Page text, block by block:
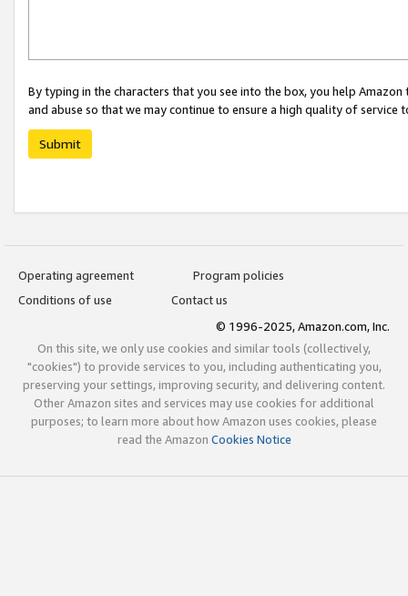
By typing in the characters that you see into the box, you help
and abuse so that we may continue to ensure a high quality of service
Submit
Operating agreement
Program policies
Conditions of use
Contact us
© 1996-2025, Amazon.com, Inc.
On this site, we only use cookies and similar tools (collectively,
"cookies") to provide services to you, including authenticating you,
preserving your settings, improving security, and delivering content.
Other Amazon sites and services may use cookies for additional
purposes; to learn more about how Amazon uses cookies, please
read the Amazon Cookies Notice